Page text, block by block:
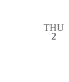
THU
2